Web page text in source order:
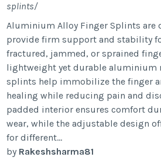
splints/
Aluminium Alloy Finger Splints are
provide firm support and stability
fractured, jammed, or sprained
lightweight yet durable aluminium
splints help immobilize the finger
healing while reducing pain and
padded interior ensures comfort
wear, while the adjustable design
for different...
by Rakeshsharma81